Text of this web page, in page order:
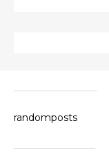
randomposts